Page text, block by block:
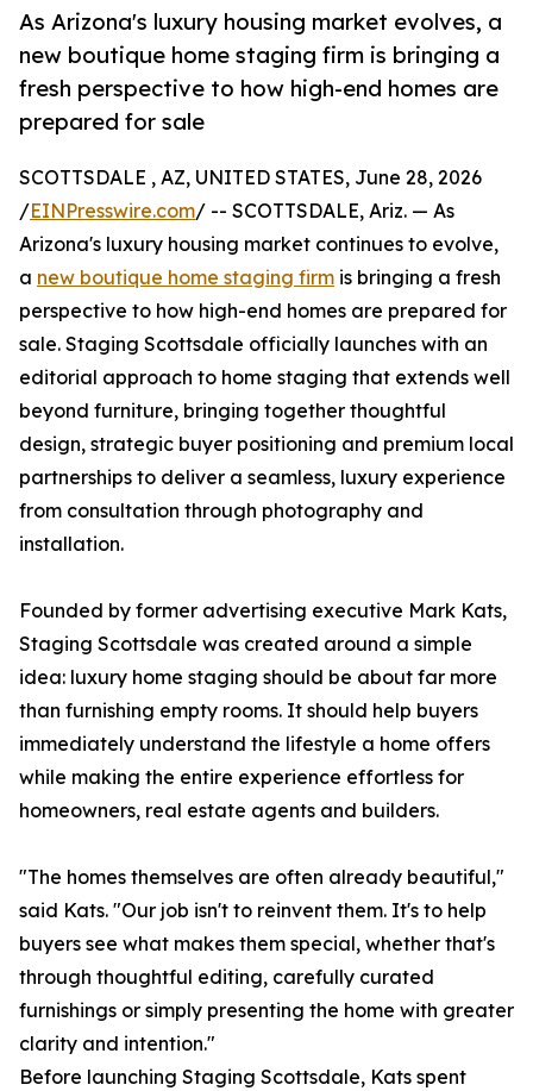
As Arizona's luxury housing market evolves, a
new boutique home staging firm is bringing a
fresh perspective to how high-end homes are
prepared for sale
SCOTTSDALE , AZ, UNITED STATES, June 28, 2026
/EINPresswire.com/ -- SCOTTSDALE, Ariz. — As
Arizona's luxury housing market continues to evolve,
a new boutique home staging firm is bringing a fresh
perspective to how high-end homes are prepared for
sale. Staging Scottsdale officially launches with an
editorial approach to home staging that extends well
beyond furniture, bringing together thoughtful
design, strategic buyer positioning and premium local
partnerships to deliver a seamless, luxury experience
from consultation through photography and
installation.
Founded by former advertising executive Mark Kats,
Staging Scottsdale was created around a simple
idea: luxury home staging should be about far more
than furnishing empty rooms. It should help buyers
immediately understand the lifestyle a home offers
while making the entire experience effortless for
homeowners, real estate agents and builders.
"The homes themselves are often already beautiful,"
said Kats. "Our job isn't to reinvent them. It's to help
buyers see what makes them special, whether that's
through thoughtful editing, carefully curated
furnishings or simply presenting the home with greater
clarity and intention."
Before launching Staging Scottsdale, Kats spent